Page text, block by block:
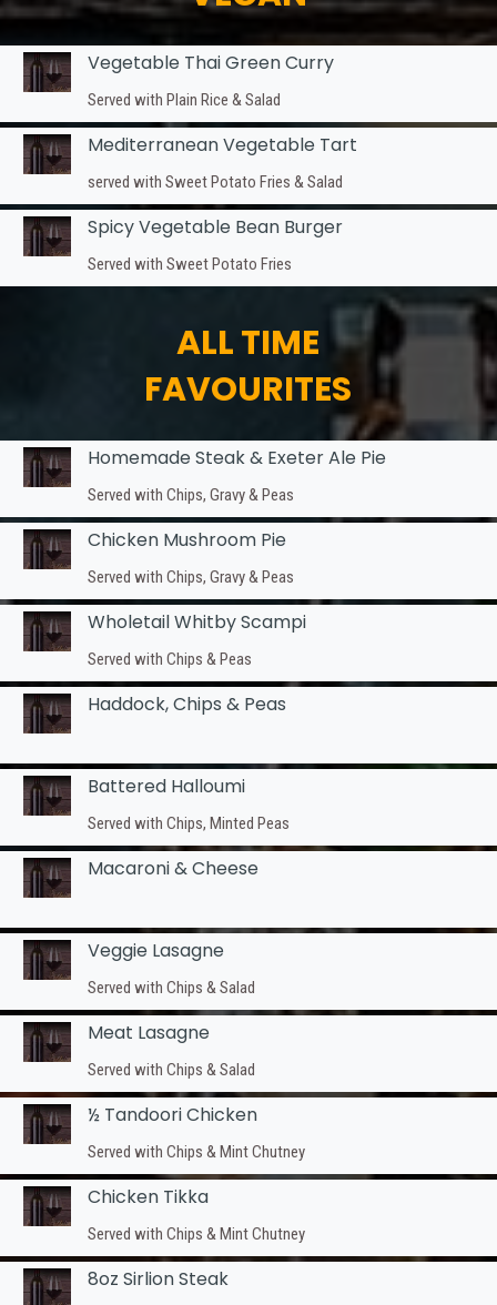
Vegetable Thai Green Curry
Served with Plain Rice & Salad
Mediterranean Vegetable Tart
served with Sweet Potato Fries & Salad
Spicy Vegetable Bean Burger
Served with Sweet Potato Fries
ALL TIME
FAVOURITES
Homemade Steak & Exeter Ale Pie
Served with Chips, Gravy & Peas
Chicken Mushroom Pie
Served with Chips, Gravy & Peas
Wholetail Whitby Scampi
Served with Chips & Peas
Haddock, Chips & Peas
Battered Halloumi
Served with Chips, Minted Peas
Macaroni & Cheese
Veggie Lasagne
Served with Chips & Salad
Meat Lasagne
Served with Chips & Salad
½ Tandoori Chicken
Served with Chips & Mint Chutney
Chicken Tikka
Served with Chips & Mint Chutney
8oz Sirlion Steak